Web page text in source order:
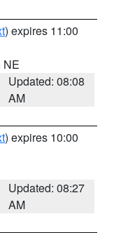
) expires 11:00
NE
Updated: 08:08
AM
) expires 10:00
Updated: 08:27
AM